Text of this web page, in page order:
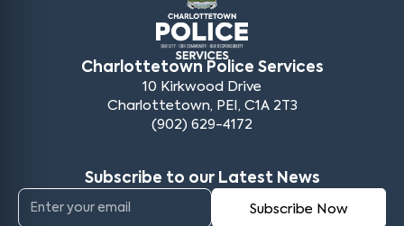
Charlottetown Police Services
10 Kirkwood Drive
Charlottetown, PEI, C1A 2T3
(902) 629-4172
Subscribe to our Latest News